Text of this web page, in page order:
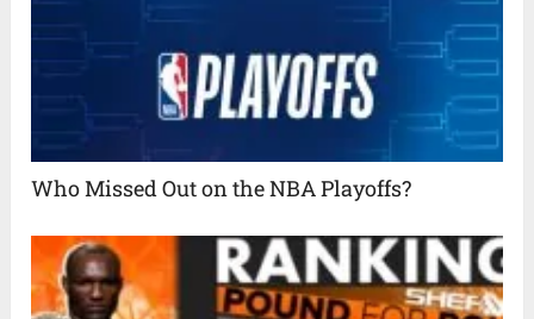
Who Missed Out on the NBA Playoffs?